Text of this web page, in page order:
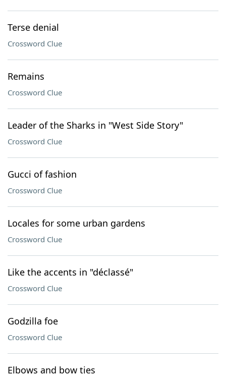
Terse denial
Crossword Clue
Remains
Crossword Clue
Leader of the Sharks in "West Side Story"
Crossword Clue
Gucci of fashion
Crossword Clue
Locales for some urban gardens
Crossword Clue
Like the accents in "déclassé"
Crossword Clue
Godzilla foe
Crossword Clue
Elbows and bow ties